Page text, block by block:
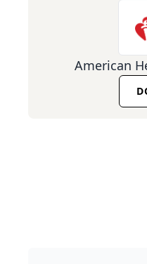
American